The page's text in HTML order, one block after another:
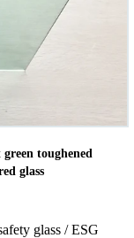
toughened
glass
glass / ESG